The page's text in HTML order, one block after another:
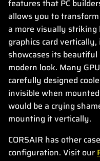
features that PC
allows you to
a more visually
graphics card
showcases its
modern look. Many
carefully designed
invisible when
would be a crying
mounting it vertically.
CORSAIR has other
configuration. Visit our